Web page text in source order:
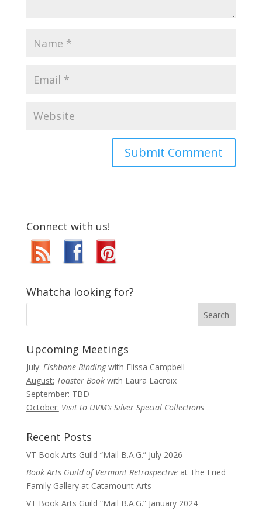
Connect with us!
Whatcha looking for?
Upcoming Meetings
July: Fishbone Bindingwith Elissa Campbell
August: Toaster Book with Laura Lacroix
September: TBD
October: Visit to UVM’s Silver Special Collections
Recent Posts
VT Book Arts Guild “Mail B.A.G.” July 2026
Book Arts Guild of Vermont Retrospectiveat The Fried
Family Gallery at Catamount Arts
VT Book Arts Guild “Mail B.A.G.” January 2024